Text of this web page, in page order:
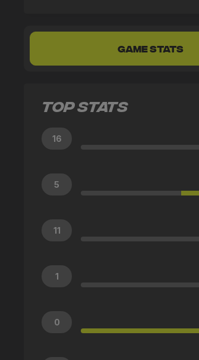
GAME STATS
TOP STATS
16
5
11
1
0